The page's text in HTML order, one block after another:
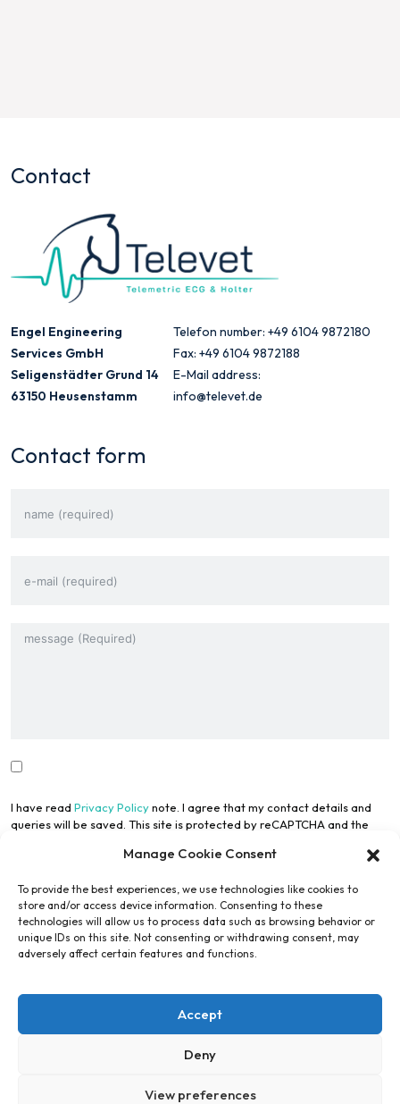
Manage Cookie Consent
To provide the best experiences, we use technologies like cookies to
store and/or access device information. Consenting to these
technologies will allow us to process data such as browsing behavior or
unique IDs on this site. Not consenting or withdrawing consent, may
adversely affect certain features and functions.
Accept
Deny
View preferences
Contact
Engel Engineering
Services GmbH
Seligenstädter Grund 14
63150 Heusenstamm
Telefon number: +49 6104 9872180
Fax: +49 6104 9872188
E-Mail address:
info@televet.de
Contact form
I have read Privacy Policynote. I agree that my contact details and
queries will be saved. This site is protected by reCAPTCHA and the
Submit Form
Alternative:
Copyright © Engel Engineering Services GmbH 2026